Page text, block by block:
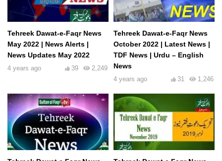
Tehreek Dawat-e-Faqr News
May 2022 | News Alerts |
News Updates May 2022
4 years ago 2,249
39
Tehreek Dawat-e-Faqr News
October 2022 | Latest News |
TDF News | Urdu – English
News
4 years ago 1,246
31